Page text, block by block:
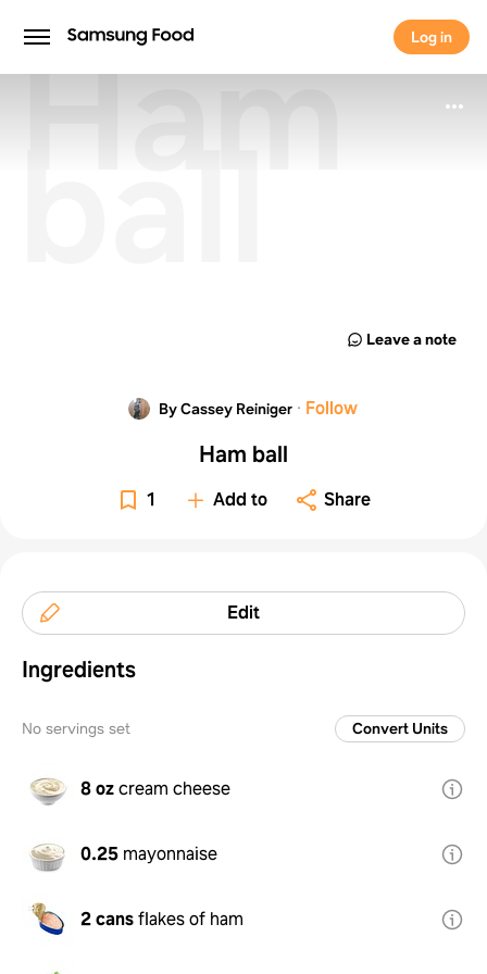
Log in
Log in
Ham
ball
Leave a note
By Cassey Reiniger · Follow
Ham ball
1 Add to Share
Edit
Ingredients
No servings set Convert Units
8 ozcream cheese
0.25 mayonnaise
2 cansflakes of ham